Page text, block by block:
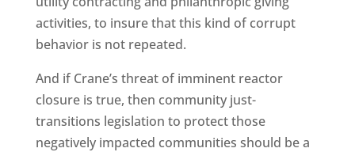
activities, to insure that this kind of corrupt
behavior is not repeated.
And if Crane’s threat of imminent reactor
closure is true, then community just-
transitions legislation to protect those
negatively impacted communities should be a